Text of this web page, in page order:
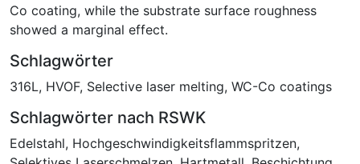
Co coating, while the substrate surface roughness
showed a marginal effect.
Schlagwörter
316L, HVOF, Selective laser melting, WC-Co coatings
Schlagwörter nach RSWK
Edelstahl, Hochgeschwindigkeitsflammspritzen,